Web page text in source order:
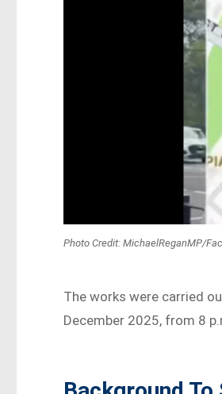
Photo Credit: MichaelReganMP/
The works were carried
December 2025, from 8